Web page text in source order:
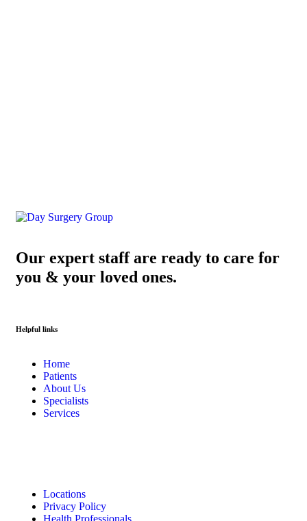
Our expert staff are ready to care for
you & your loved ones.
Helpful links
Home
Patients
About Us
Specialists
Services
Locations
Privacy Policy
Health Professionals